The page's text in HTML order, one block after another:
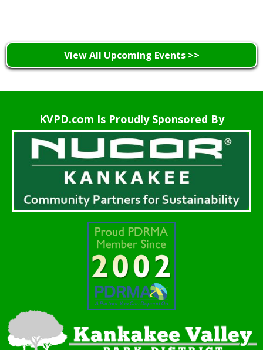
View All Upcoming Events >>
KVPD.com Is Proudly Sponsored By